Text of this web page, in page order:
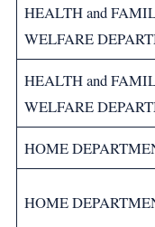
HEALTH and
WELFARE
HEALTH and
WELFARE
HOME
HOME